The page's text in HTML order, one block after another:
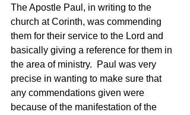
The Apostle Paul, in writing to the
church at Corinth, was commending
them for their service to the Lord and
basically giving a reference for them in
the area of ministry.  Paul was very
precise in wanting to make sure that
any commendations given were
because of the manifestation of the